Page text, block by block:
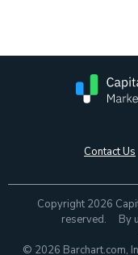
Contact Us
Copyright 2026
reserved. By
© 2026 Barchart.com,